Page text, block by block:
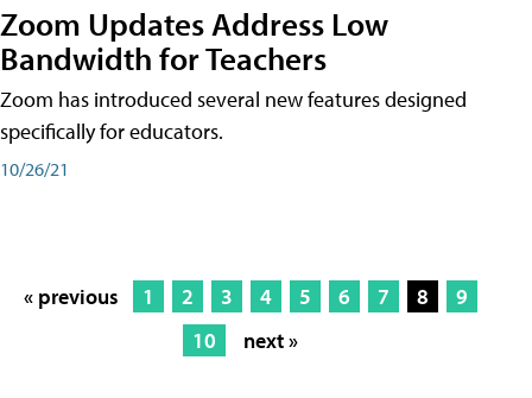
Zoom Updates Address Low
Bandwidth for Teachers
Zoom has introduced several new features designed
specifically for educators.
10/26/21
« previous 1 2 3 4 5 6 7 8
9
10
next »